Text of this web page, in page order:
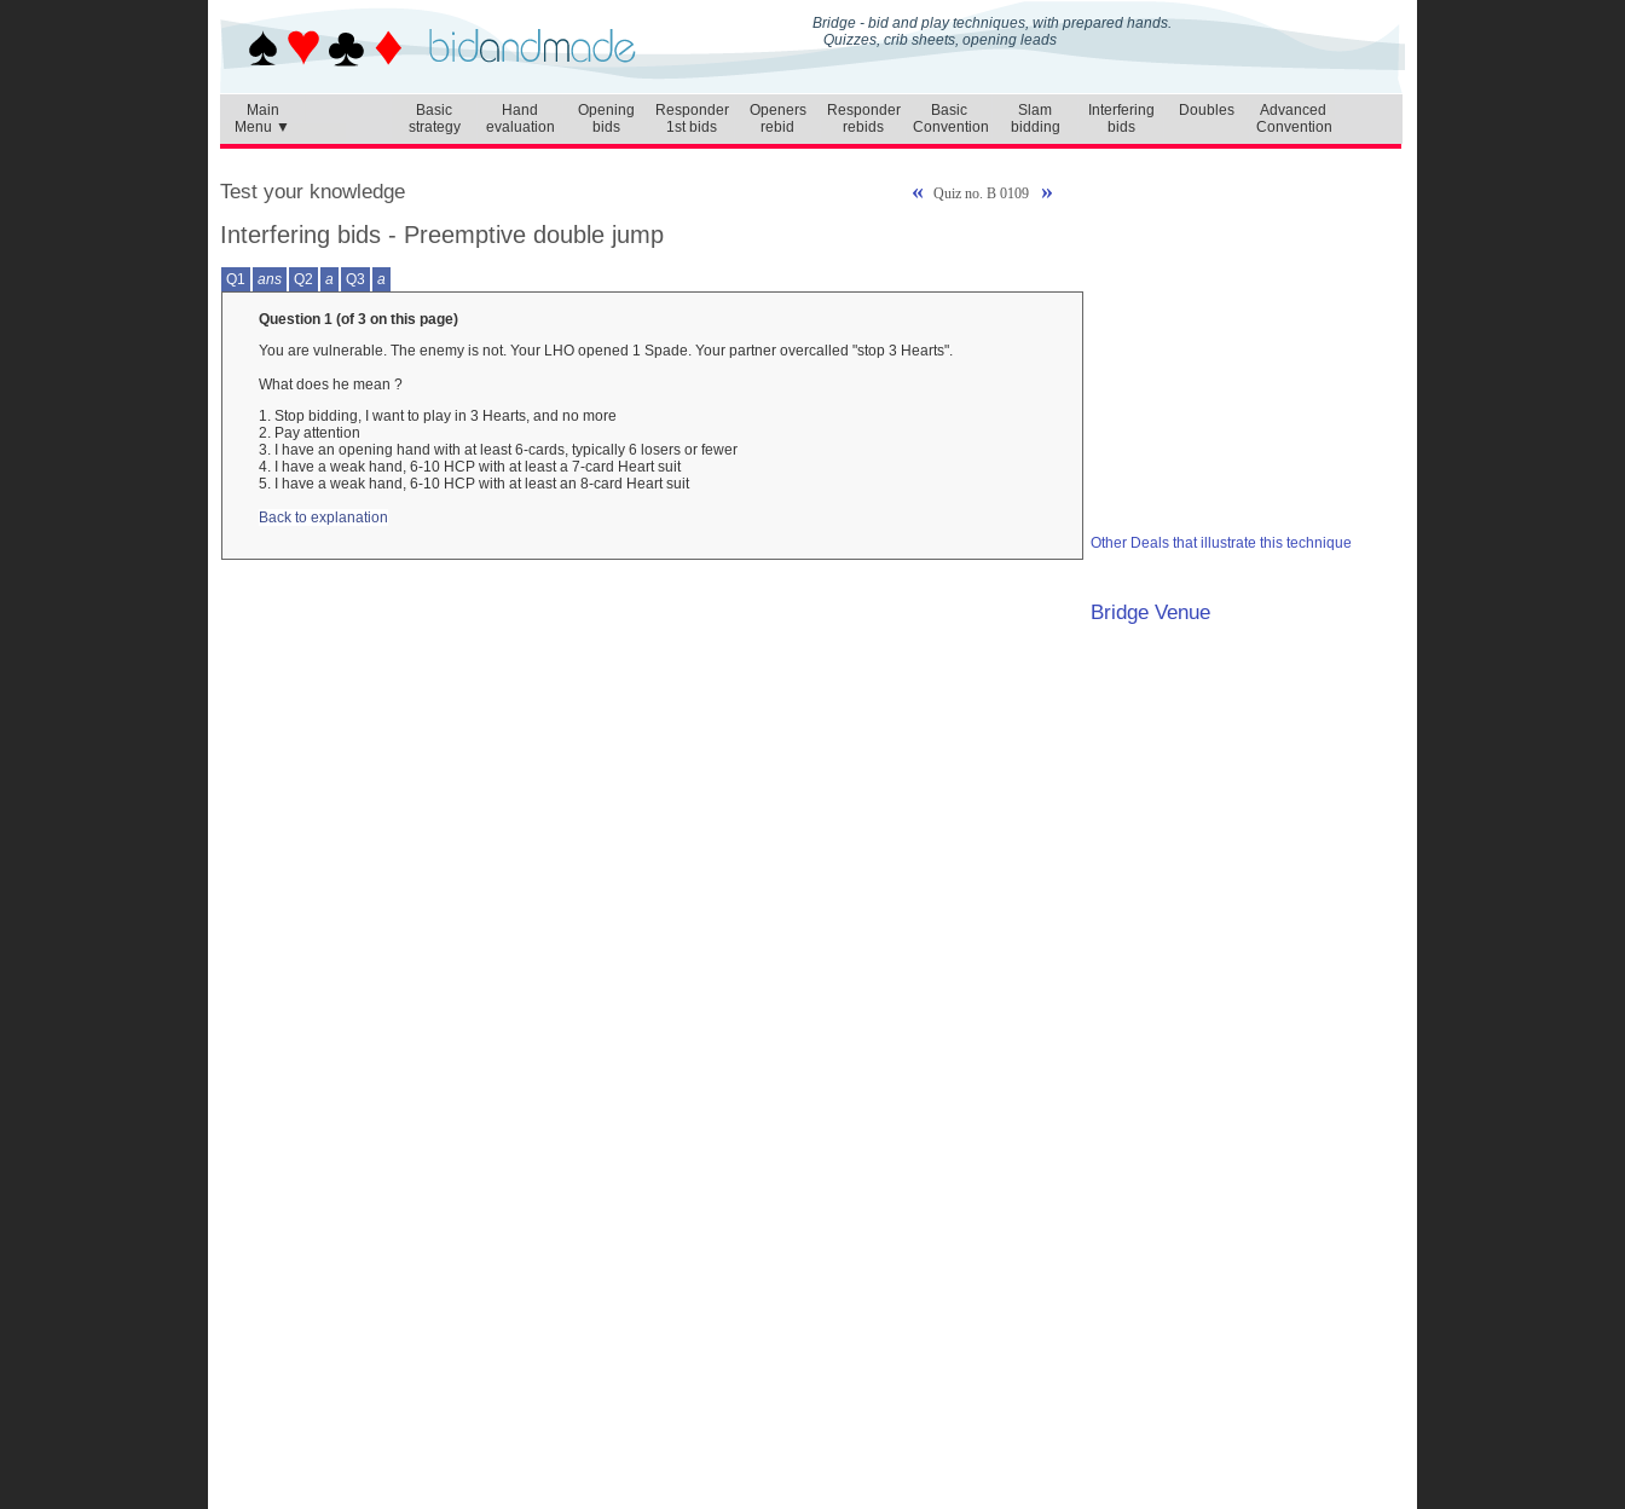
Bridge - bid and play techniques, with prepared hands.
Quizzes, crib sheets, opening leads
Main
Menu ▼
Basic
strategy
Hand
evaluation
Opening
bids
Responder
1st bids
Openers
rebid
Responder
rebids
Basic
Convention
Slam
bidding
Interfering
bids
Doubles
Advanced
Convention
« Quiz no. B 0109 »
Test your knowledge
Interfering bids - Preemptive double jump
Q1 ans Q2 a Q3 a
Question 1 (of 3 on this page)
You are vulnerable. The enemy is not. Your LHO opened 1 Spade. Your partner overcalled "stop 3 Hearts".
What does he mean ?
1. Stop bidding, I want to play in 3 Hearts, and no more
2. Pay attention
3. I have an opening hand with at least 6-cards, typically 6 losers or fewer
4. I have a weak hand, 6-10 HCP with at least a 7-card Heart suit
5. I have a weak hand, 6-10 HCP with at least an 8-card Heart suit
Back to explanation
Other Deals that illustrate this technique
Bridge Venue